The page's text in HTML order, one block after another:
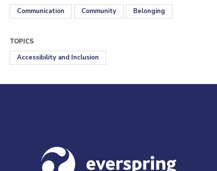
Communication
Community Belonging
TOPICS
Accessibility and Inclusion